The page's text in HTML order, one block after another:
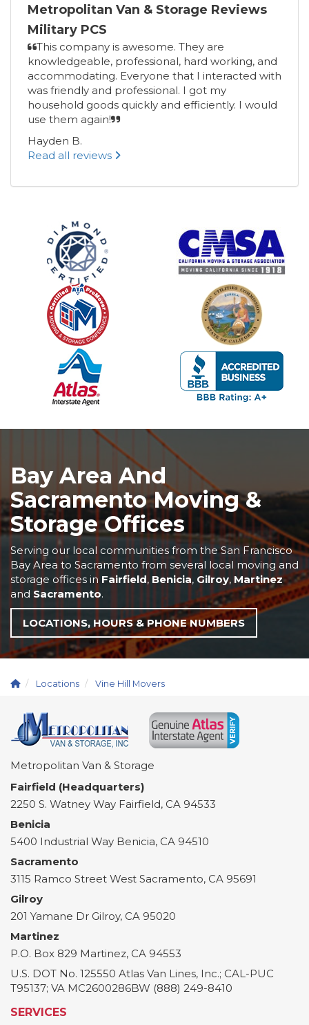
Metropolitan Van & Storage Reviews
Military PCS
This company is awesome. They are
knowledgeable, professional, hard working, and
accommodating. Everyone that I interacted with
was friendly and professional. I got my
household goods quickly and efficiently. I would
use them again!
Hayden B.
Read all reviews
Bay Area And
Sacramento Moving &
Storage Offices
Serving our local communities from the San Francisco
Bay Area to Sacramento from several local moving and
storage offices in Fairfield, Benicia, Gilroy, Martinez
and Sacramento.
LOCATIONS, HOURS & PHONE NUMBERS
Locations Vine Hill Movers
Metropolitan Van & Storage
Fairfield (Headquarters)
2250 S. Watney Way Fairfield, CA 94533
Benicia
5400 Industrial Way Benicia, CA 94510
Sacramento
3115 Ramco Street West Sacramento, CA 95691
Gilroy
201 Yamane Dr Gilroy, CA 95020
Martinez
P.O. Box 829 Martinez, CA 94553
U.S. DOT No. 125550 Atlas Van Lines, Inc.; CAL-PUC
T95137; VA MC2600286BW (888) 249-8410
SERVICES